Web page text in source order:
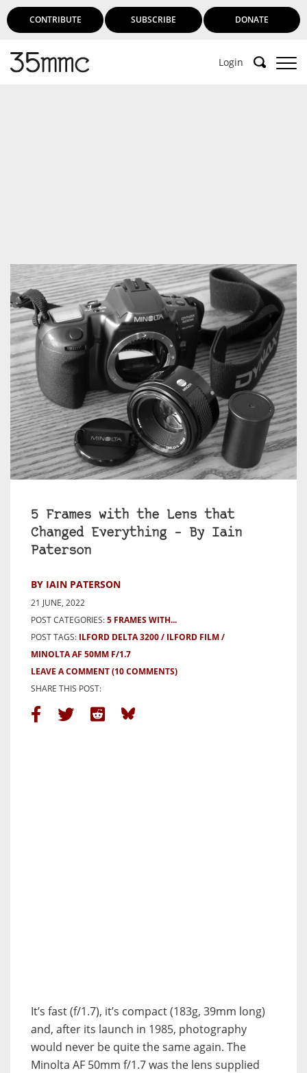
CONTRIBUTE SUBSCRIBE DONATE
Login
5 Frames with the Lens that
Changed Everything – By Iain
Paterson
BY IAIN PATERSON
21 JUNE, 2022
POST CATEGORIES:5 FRAMES WITH...
POST TAGS: ILFORD DELTA 3200
ILFORD FILM
MINOLTA AF 50MM F/1.7
LEAVE A COMMENT(10 COMMENTS)
SHARE THIS POST:
It’s fast (f/1.7), it’s compact (183g, 39mm long)
and, after its launch in 1985, photography
would never be quite the same again. The
Minolta AF 50mm f/1.7 was the lens supplied